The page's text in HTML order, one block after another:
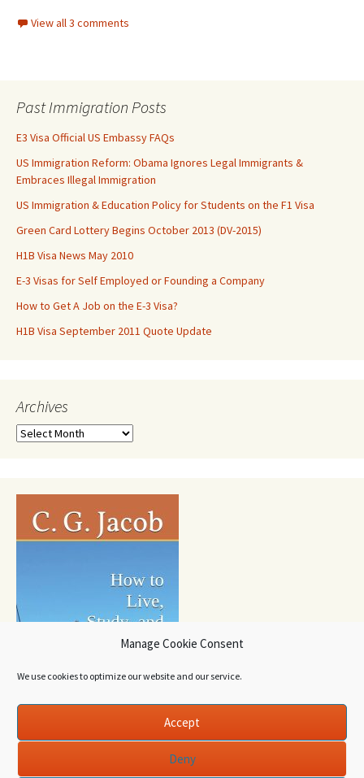
Manage Cookie Consent
We use cookies to optimize our website and our service.
Accept
Deny
View all 3 comments
Past Immigration Posts
E3 Visa Official US Embassy FAQs
US Immigration Reform: Obama Ignores Legal Immigrants &
Embraces Illegal Immigration
US Immigration & Education Policy for Students on the F1 Visa
Green Card Lottery Begins October 2013 (DV-2015)
H1B Visa News May 2010
E-3 Visas for Self Employed or Founding a Company
How to Get A Job on the E-3 Visa?
H1B Visa September 2011 Quote Update
Archives
Archives